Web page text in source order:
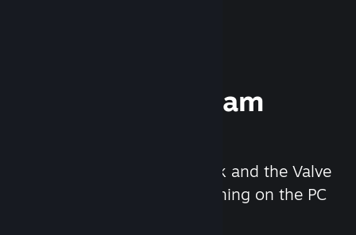
Experience Steam
We created the Steam Deck and the Valve
Index headset to make gaming on the PC